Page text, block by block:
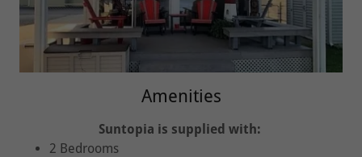
Amenities
Suntopia is supplied with:
2 Bedrooms